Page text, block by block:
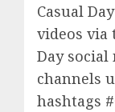
Casual
videos via
Day social
channels
hashtags